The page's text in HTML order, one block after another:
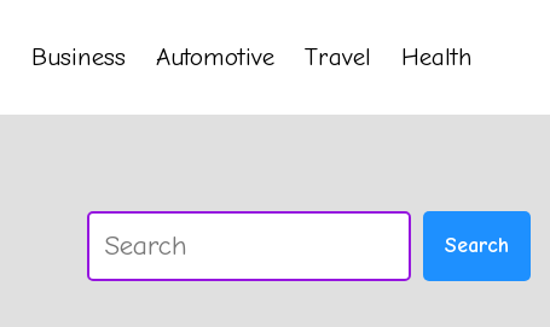
Business Automotive Travel Health
Search Search